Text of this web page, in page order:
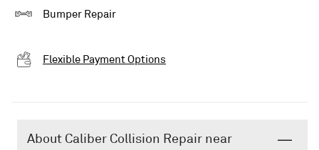
Bumper Repair
Flexible Payment Options
About Caliber Collision Repair near